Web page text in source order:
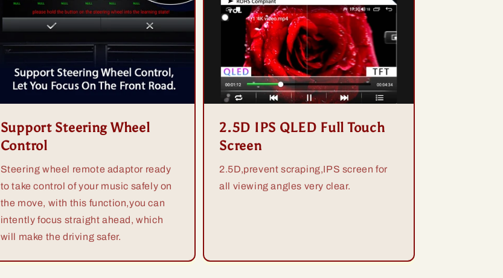
Support Steering Wheel
Control
Steering wheel remote adaptor ready
to take control of your music safely on
the move, with this function,you can
intently focus straight ahead, which
will make the driving safer.
2.5D IPS QLED Full Touch
Screen
2.5D,prevent scraping,IPS screen for
all viewing angles very clear.